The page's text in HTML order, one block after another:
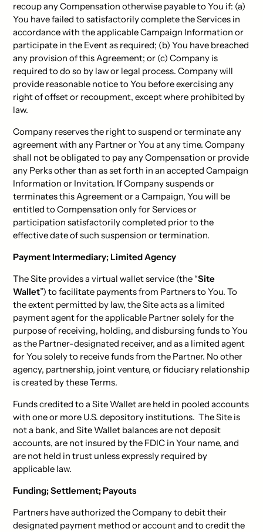
recoup any Compensation otherwise payable to You if: (a)
You have failed to satisfactorily complete the Services in
accordance with the applicable Campaign Information or
participate in the Event as required; (b) You have breached
any provision of this Agreement; or (c) Company is
required to do so by law or legal process. Company will
provide reasonable notice to You before exercising any
right of offset or recoupment, except where prohibited by
law.
Company reserves the right to suspend or terminate any
agreement with any Partner or You at any time. Company
shall not be obligated to pay any Compensation or provide
any Perks other than as set forth in an accepted Campaign
Information or Invitation. If Company suspends or
terminates this Agreement or a Campaign, You will be
entitled to Compensation only for Services or
participation satisfactorily completed prior to the
effective date of such suspension or termination.
Payment Intermediary; Limited Agency
The Site provides a virtual wallet service (the “Site
Wallet”) to facilitate payments from Partners to You. To
the extent permitted by law, the Site acts as a limited
payment agent for the applicable Partner solely for the
purpose of receiving, holding, and disbursing funds to You
as the Partner-designated receiver, and as a limited agent
for You solely to receive funds from the Partner. No other
agency, partnership, joint venture, or fiduciary relationship
is created by these Terms.
Funds credited to a Site Wallet are held in pooled accounts
with one or more U.S. depository institutions. The Site is
not a bank, and Site Wallet balances are not deposit
accounts, are not insured by the FDIC in Your name, and
are not held in trust unless expressly required by
applicable law.
Funding; Settlement; Payouts
Partners have authorized the Company to debit their
designated payment method or account and to credit the